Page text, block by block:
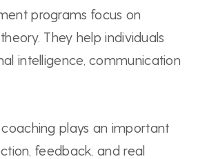
programs focus on
They help individuals
intelligence, communication
plays an important
feedback, and real